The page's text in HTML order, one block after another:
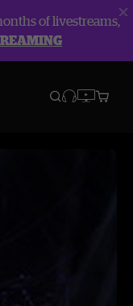
of livestreams,